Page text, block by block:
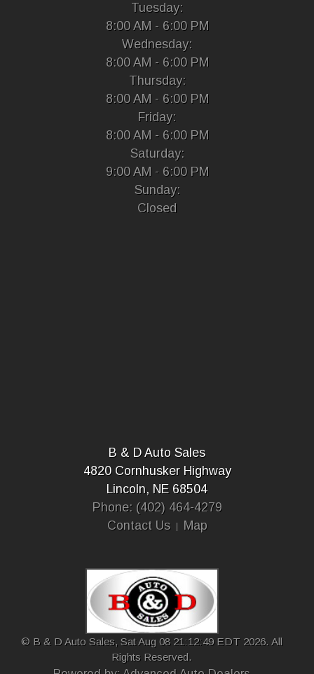
Tuesday:
8:00 AM - 6:00 PM
Wednesday:
8:00 AM - 6:00 PM
Thursday:
8:00 AM - 6:00 PM
Friday:
8:00 AM - 6:00 PM
Saturday:
9:00 AM - 6:00 PM
Sunday:
Closed
B & D Auto Sales
4820 Cornhusker Highway
Lincoln, NE 68504
Phone: (402) 464-4279
Contact Us
Map
© B & D Auto Sales, Sat Aug 08 21:12:49 EDT 2026. All
Rights Reserved.